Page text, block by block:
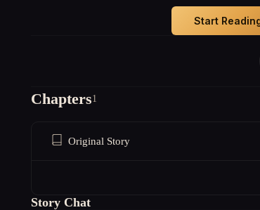
Start
Chapters1
Original Story
Story Chat